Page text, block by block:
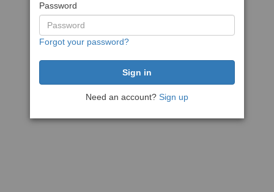
Password
Forgot your password?
Need an account? Sign up